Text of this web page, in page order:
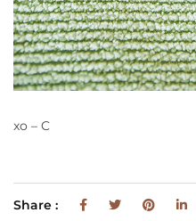
xo – C
Share :